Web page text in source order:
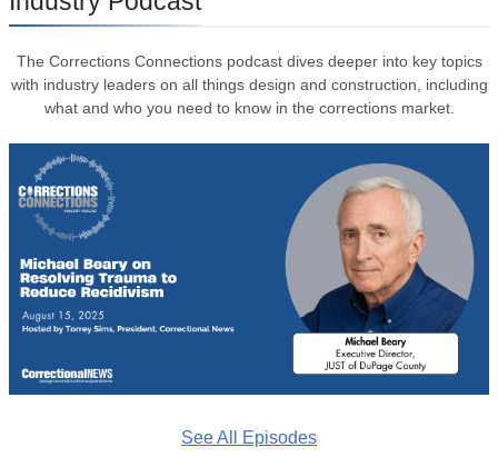
The Corrections Connections podcast dives deeper into key topics
with industry leaders on all things design and construction, including
what and who you need to know in the corrections market.
See All Episodes